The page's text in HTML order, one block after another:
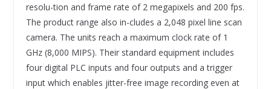
resolu-tion and frame rate of 2 megapixels and 200 fps.
The product range also in-cludes a 2,048 pixel line scan
camera. The units reach a maximum clock rate of 1
GHz (8,000 MIPS). Their standard equipment includes
four digital PLC inputs and four outputs and a trigger
input which enables jitter-free image recording even at